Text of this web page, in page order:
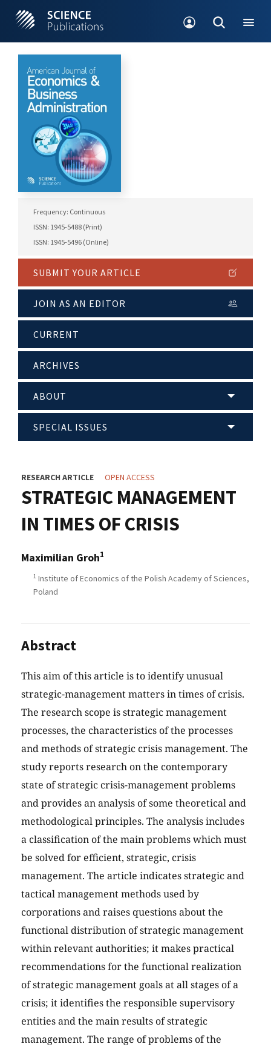
Frequency: Continuous
ISSN: 1945-5488 (Print)
ISSN: 1945-5496 (Online)
SUBMIT YOUR ARTICLE
JOIN AS AN EDITOR
CURRENT
ARCHIVES
ABOUT
SPECIAL ISSUES
RESEARCH ARTICLE OPEN ACCESS
STRATEGIC MANAGEMENT
IN TIMES OF CRISIS
Maximilian Groh1
1 Institute of Economics of the Polish Academy of Sciences,
Poland
Abstract
This aim of this article is to identify unusual
strategic-management matters in times of crisis.
The research scope is strategic management
processes, the characteristics of the processes
and methods of strategic crisis management. The
study reports research on the contemporary
state of strategic crisis-management problems
and provides an analysis of some theoretical and
methodological principles. The analysis includes
a classification of the main problems which must
be solved for efficient, strategic, crisis
management. The article indicates strategic and
tactical management methods used by
corporations and raises questions about the
functional distribution of strategic management
within relevant authorities; it makes practical
recommendations for the functional realization
of strategic management goals at all stages of a
crisis; it identifies the responsible supervisory
entities and the main results of strategic
management. The range of problems of the